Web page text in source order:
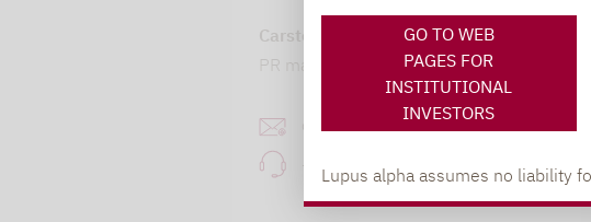
GO TO WEB
PAGES FOR
INSTITUTIONAL
INVESTORS
Lupus alpha assumes no liability
Carsten Michael
PR manager, Communications
carsten.michael@lupusalpha.de
+49 69 / 36 50 58 - 7402